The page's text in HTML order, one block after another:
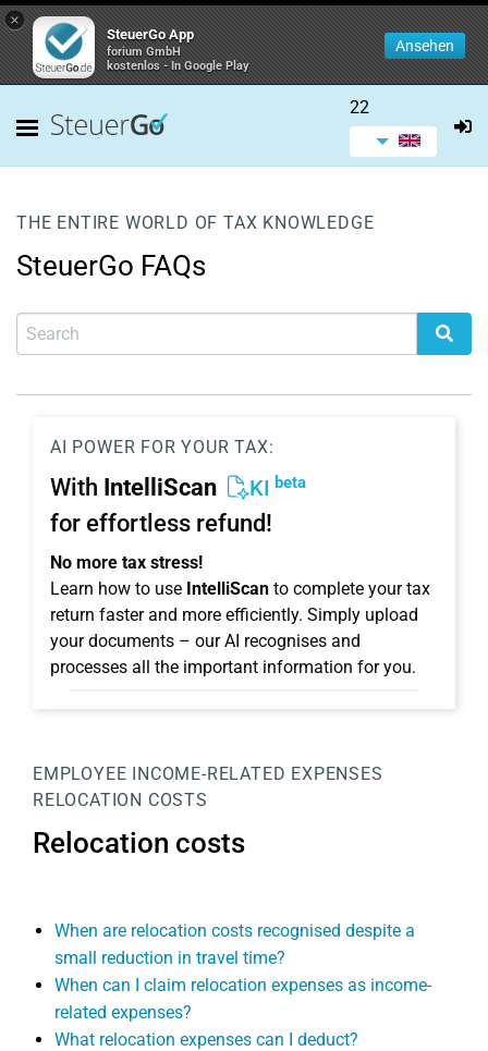
×
SteuerGo App
forium GmbH
kostenlos - In Google Play
Ansehen
22
THE ENTIRE WORLD OF TAX KNOWLEDGE
SteuerGo FAQs
AI POWER FOR YOUR TAX:
With IntelliScan KI beta
for effortless refund!
No more tax stress!
Learn how to use IntelliScan to complete your tax
return faster and more efficiently. Simply upload
your documents – our AI recognises and
processes all the important information for you.
EMPLOYEE INCOME-RELATED EXPENSES
RELOCATION COSTS
Relocation costs
When are relocation costs recognised despite a
small reduction in travel time?
When can I claim relocation expenses as income-
related expenses?
What relocation expenses can I deduct?